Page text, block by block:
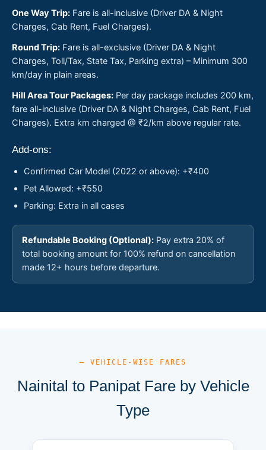
One Way Trip: Fare is all-inclusive (Driver DA & Night
Charges, Cab Rent, Fuel Charges).
Round Trip: Fare is all-exclusive (Driver DA & Night
Charges, Toll/Tax, State Tax, Parking extra) – Minimum 300
km/day in plain areas.
Hill Area Tour Packages: Per day package includes 200 km,
fare all-inclusive (Driver DA & Night Charges, Cab Rent, Fuel
Charges). Extra km charged @ ₹2/km above regular rate.
Add-ons:
Confirmed Car Model (2022 or above): +₹400
Pet Allowed: +₹550
Parking: Extra in all cases
Refundable Booking (Optional): Pay extra 20% of
total booking amount for 100% refund on cancellation
made 12+ hours before departure.
— VEHICLE-WISE FARES
Nainital to Panipat Fare by Vehicle
Type